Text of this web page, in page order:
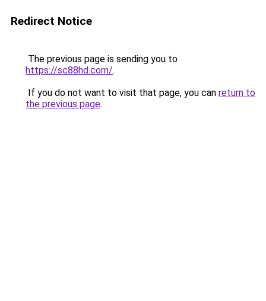
Redirect Notice
The previous page is sending you to
https://sc88hd.com/.
If you do not want to visit that page, you can return to
the previous page.